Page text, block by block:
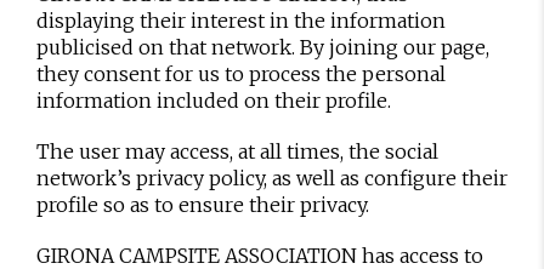
displaying their interest in the information
publicised on that network. By joining our page,
they consent for us to process the personal
information included on their profile.
The user may access, at all times, the social
network’s privacy policy, as well as configure their
profile so as to ensure their privacy.
GIRONA CAMPSITE ASSOCIATION has access to